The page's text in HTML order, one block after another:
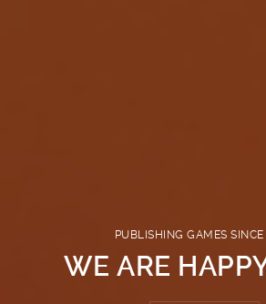
PUBLISHING GAMES
WE ARE